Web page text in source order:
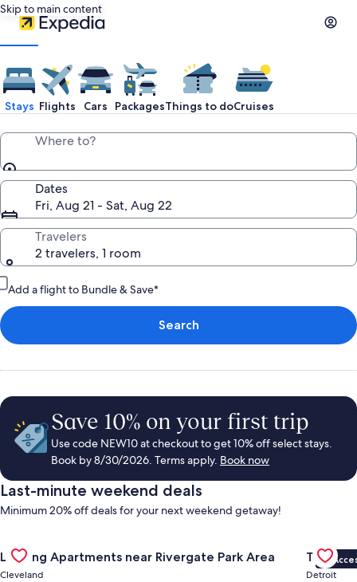
Skip to main content
Stays Flights Cars PackagesThings to doCruises
Where to?
Dates
Fri, Aug 21 - Sat, Aug 22
Travelers
2 travelers, 1 room
Add a flight to Bundle & Save*
Search
Save 10% on your first trip
Use code NEW10 at checkout to get 10% off select stays.
Book by 8/30/2026. Terms apply. Book now
Last-minute weekend deals
Minimum 20% off deals for your next weekend getaway!
Gallery
Carousel
Landing Apartments near Rivergate Park Area
Cleveland
Gallery
VIP
Detroit